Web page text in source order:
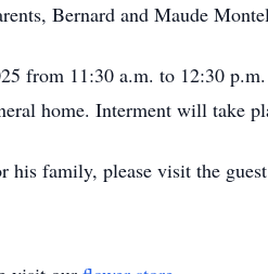
Bernard and Maude
from 11:30 a.m. to 12:30
home. Interment will take
his family, please visit the